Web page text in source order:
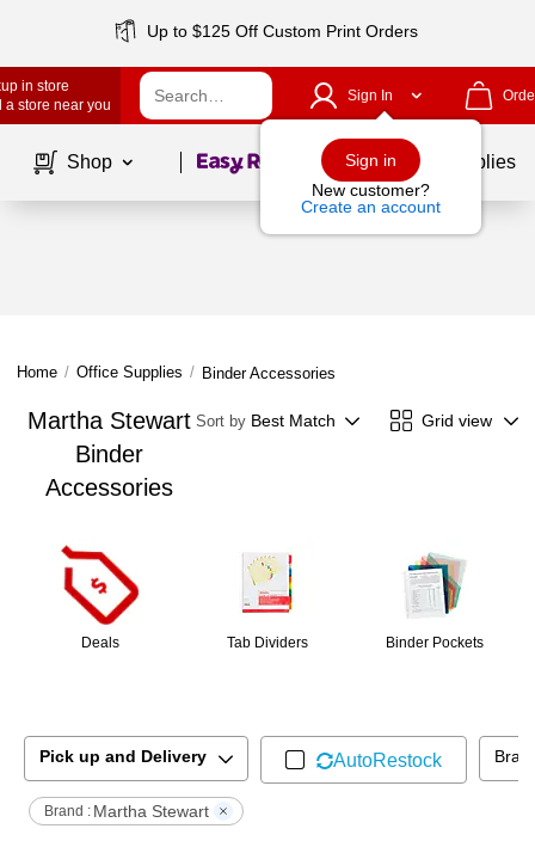
Up to $125 Off Custom Print Orders
in store
a store near you
Sign In
Sign in
New customer?
Create an account
Shop Page1of School Supplies
Home / Office Supplies / Binder Accessories
Martha Stewart
Binder
Accessories
Sort by Best Match Grid view
Deals Tab Dividers Binder Pockets
Pick up and Delivery AutoRestock
Brand : Martha Stewart